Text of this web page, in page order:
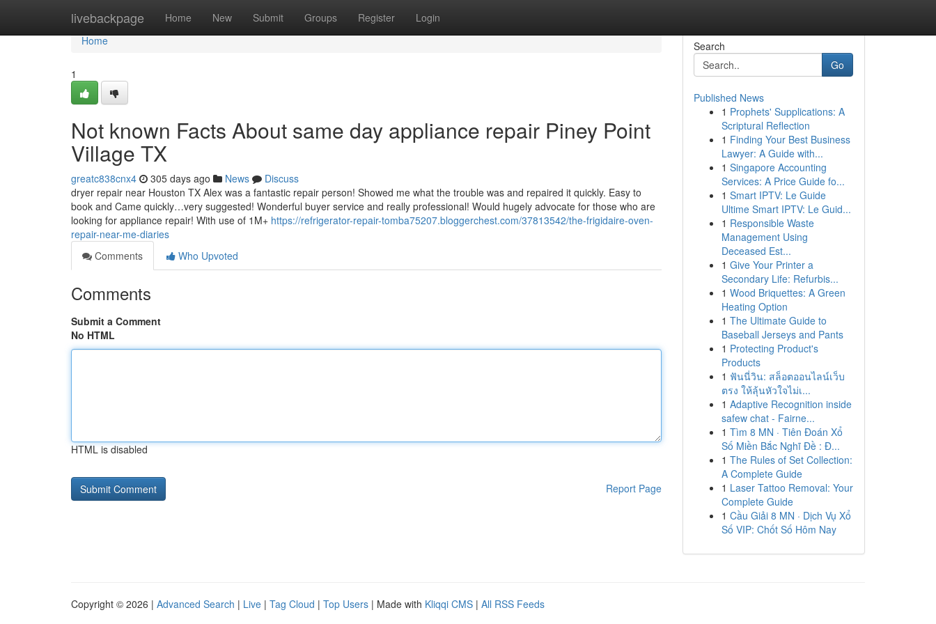
livebackpage Home New Submit Groups Register Login
Home
Home
1
Not known Facts About same day appliance repair Piney Point
Village TX
greatc838cnx4 305 days ago News
Discuss
dryer repair near Houston TX Alex was a fantastic repair person! Showed me what the trouble was and repaired it quickly. Easy to
book and Came quickly…very suggested! Wonderful buyer service and really professional! Would hugely advocate for those who are
looking for appliance repair! With use of 1M+ https://refrigerator-repair-tomba75207.bloggerchest.com/37813542/the-frigidaire-oven-
repair-near-me-diaries
Comments
Who Upvoted
Comments
Submit a Comment
No HTML
HTML is disabled
Report Page
Search
Go
Published News
1 Prophets' Supplications: A
Scriptural Reflection
1 Finding Your Best Business
Lawyer: A Guide with...
1 Singapore Accounting
Services: A Price Guide fo...
1 Smart IPTV: Le Guide
Ultime Smart IPTV: Le Guid...
1 Responsible Waste
Management Using
Deceased Est...
1 Give Your Printer a
Secondary Life: Refurbis...
1 Wood Briquettes: A Green
Heating Option
1 The Ultimate Guide to
Baseball Jerseys and Pants
1 Protecting Product's
Products
1 ฟันนี่วิน: สล็อตออนไลน์เว็บ
ตรง ให้ลุ้นหัวใจไม่เ...
1 Adaptive Recognition inside
safew chat - Fairne...
1 Tìm 8 MN · Tiên Đoán Xổ
Số Miền Bắc Nghĩ Đề : Đ...
1 The Rules of Set Collection:
A Complete Guide
1 Laser Tattoo Removal: Your
Complete Guide
1 Cầu Giải 8 MN · Dịch Vụ Xổ
Số VIP: Chốt Số Hôm Nay
Copyright © 2026 | Advanced Search | Live | Tag Cloud | Top Users | Made with Kliqqi CMS | All RSS Feeds